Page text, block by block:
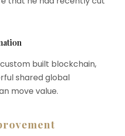
built blockchain,
shared global
move value.